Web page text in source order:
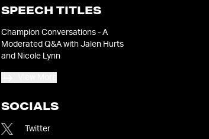
SPEECH TITLES
Champion Conversations - A
Moderated Q&A with Jalen Hurts
and Nicole Lynn
SOCIALS
Twitter